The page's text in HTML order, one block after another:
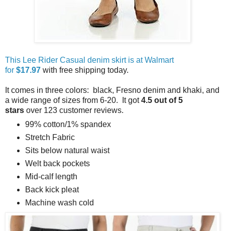
This Lee Rider Casual denim skirt is at Walmart
for $17.97 with free shipping today.
It comes in three colors: black, Fresno denim and khaki, and
a wide range of sizes from 6-20. It got4.5 out of 5
stars over 123 customer reviews.
99% cotton/1% spandex
Stretch Fabric
Sits below natural waist
Welt back pockets
Mid-calf length
Back kick pleat
Machine wash cold